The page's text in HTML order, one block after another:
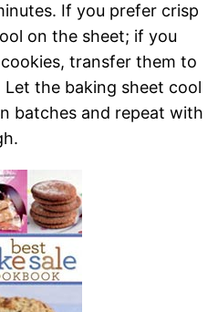
If you prefer crisp
on the sheet; if you
transfer them to
the baking sheet cool
batches and repeat with